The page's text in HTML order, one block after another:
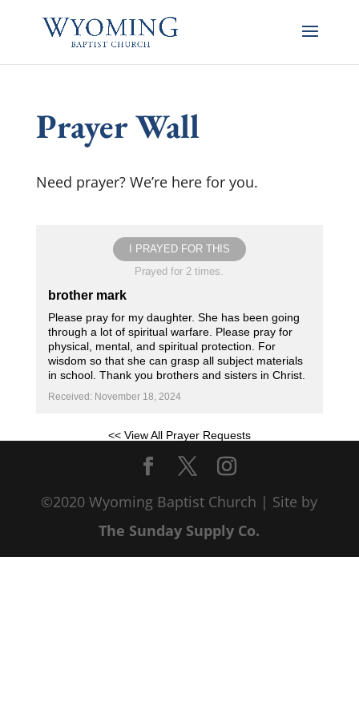
Prayer Wall
Need prayer? We’re here for you.
I PRAYED FOR THIS
Prayed for 2 times.
brother mark
Please pray for my daughter. She has been going
through a lot of spiritual warfare. Please pray for
physical, mental, and spiritual protection. For
wisdom so that she can grasp all subject materials
in school. Thank you brothers and sisters in Christ.
Received: November 18, 2024
<< View All Prayer Requests
©2020 Wyoming Baptist Church | Site by
The Sunday Supply Co.